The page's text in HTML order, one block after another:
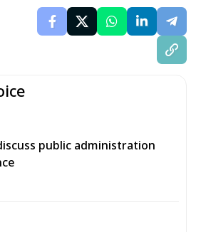
public administration